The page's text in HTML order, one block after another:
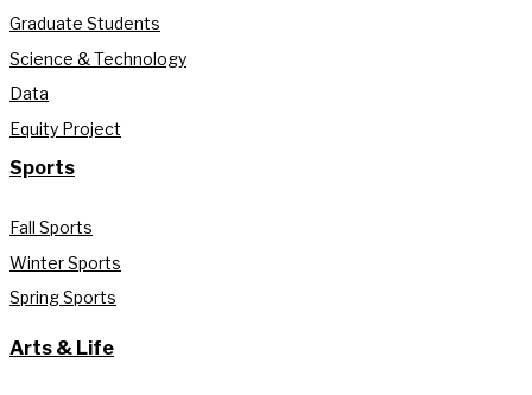
Graduate Students
Science & Technology
Data
Equity Project
Sports
Fall Sports
Winter Sports
Spring Sports
Arts & Life